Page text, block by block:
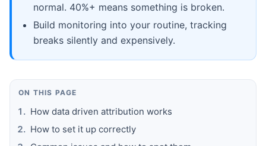
normal. 40%+ means something is broken.
Build monitoring into your routine, tracking
breaks silently and expensively.
ON THIS PAGE
How data driven attribution works
How to set it up correctly